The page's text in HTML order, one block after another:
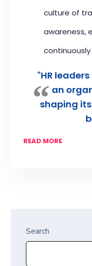
culture of
awareness,
continuously
"HR
an
shaping
READ MORE
Search